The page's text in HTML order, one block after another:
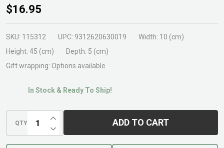
Cyclone
Fork
Hand
Stainless
Steel
$16.95
SKU: 115312 UPC: 9312620630019 Width: 10 (cm)
Height: 45 (cm) Depth: 5 (cm)
Gift wrapping: Options available
In Stock & Ready To Ship!
QTY DECREASE QUANTITY OF UNDEFINED
INCREASE QUANTITY OF UNDEFINED
ADD TO CART